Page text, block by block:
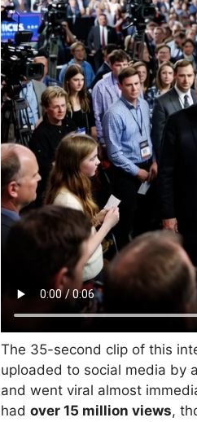
The 35-second clip of this
uploaded to social media by
and went viral almost
had over 15 million views,